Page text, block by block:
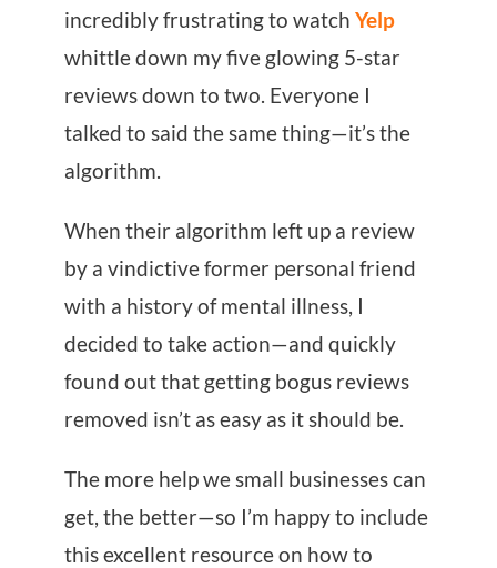
incredibly frustrating to watchYelp
whittle down my five glowing 5-star
reviews down to two. Everyone I
talked to said the same thing—it’s the
algorithm.
When their algorithm left up a review
by a vindictive former personal friend
with a history of mental illness, I
decided to take action—and quickly
found out that getting bogus reviews
removed isn’t as easy as it should be.
The more help we small businesses can
get, the better—so I’m happy to include
this excellent resource on how to